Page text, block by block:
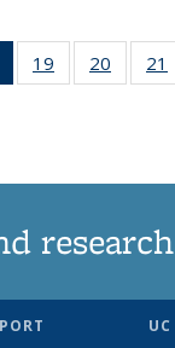
of 135
News
19
135
20
135
21
research